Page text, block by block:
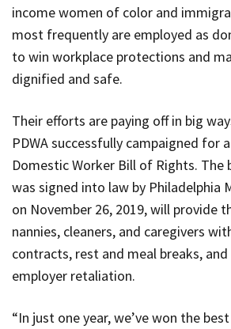
income women of color and
most frequently are employed as
to win workplace protections and
dignified and safe.
Their efforts are paying off in big
PDWAsuccessfully campaigned for
Domestic Worker Bill of Rights. The
was signed into law by Philadelphia
on November 26, 2019, will provide
nannies, cleaners, and caregivers
contracts, rest and meal breaks,
employer retaliation.
“In just one year, we’ve won the